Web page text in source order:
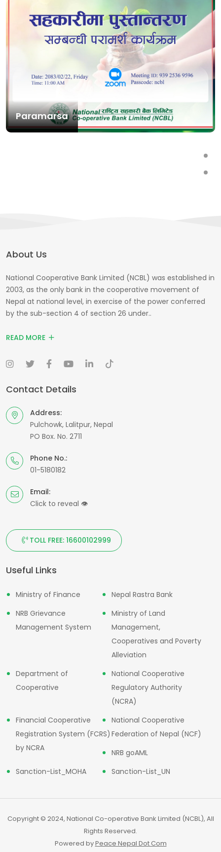
Paramarsa
About Us
National Cooperative Bank Limited (NCBL) was established in
2003, as the only bank in the cooperative movement of
Nepal at national level, in exercise of the power conferred
by the sub-section 4 of section 26 under..
READ MORE
Contact Details
Address:
Pulchowk, Lalitpur, Nepal
PO Box. No. 2711
Phone No.:
01-5180182
Email:
Click to reveal 👁
TOLL FREE: 16600102999
Useful Links
Ministry of Finance
Nepal Rastra Bank
NRB Grievance
Management System
Ministry of Land
Management,
Cooperatives and Poverty
Alleviation
Department of
Cooperative
National Cooperative
Regulatory Authority
(NCRA)
Financial Cooperative
Registration System (FCRS)
by NCRA
National Cooperative
Federation of Nepal (NCF)
NRB goAML
Sanction-List_MOHA
Sanction-List_UN
Copyright © 2024, National Co-operative Bank Limited (NCBL), All
Rights Reserved.
Powered byPeace Nepal Dot Com